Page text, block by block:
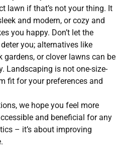
lawn if that’s not your thing. It
and modern, or cozy and
you happy. Don’t let the
you; alternatives like
or clover lawns can be
Landscaping is not one-size-
fit for your preferences and
we hope you feel more
and beneficial for any
– it’s about improving